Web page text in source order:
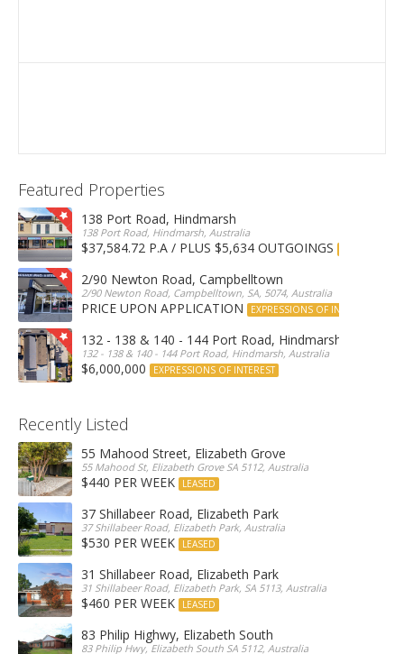
Featured Properties
138 Port Road, Hindmarsh
138 Port Road, Hindmarsh, Australia
$37,584.72 P.A / PLUS $5,634 OUTGOINGS
2/90 Newton Road, Campbelltown
2/90 Newton Road, Campbelltown, SA, 5074, Australia
PRICE UPON APPLICATION EXPRESSIONS OF INTEREST
132 - 138 & 140 - 144 Port Road, Hindmarsh
132 - 138 & 140 - 144 Port Road, Hindmarsh, Australia
$6,000,000 EXPRESSIONS OF INTEREST
Recently Listed
55 Mahood Street, Elizabeth Grove
55 Mahood St, Elizabeth Grove SA 5112, Australia
$440 PER WEEK LEASED
37 Shillabeer Road, Elizabeth Park
37 Shillabeer Road, Elizabeth Park, Australia
$530 PER WEEK LEASED
31 Shillabeer Road, Elizabeth Park
31 Shillabeer Road, Elizabeth Park, SA 5113, Australia
$460 PER WEEK LEASED
83 Philip Highwy, Elizabeth South
83 Philip Hwy, Elizabeth South SA 5112, Australia